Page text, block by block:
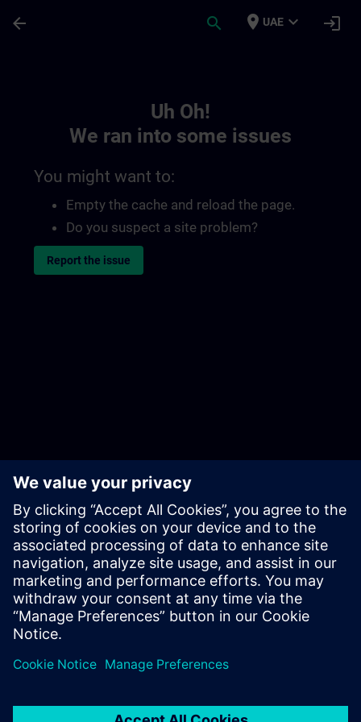
arrow_back search place UAE expand_more login
Uh Oh!
We ran into some issues
You might want to:
Empty the cache and reload the page.
Do you suspect a site problem?
Report the issue